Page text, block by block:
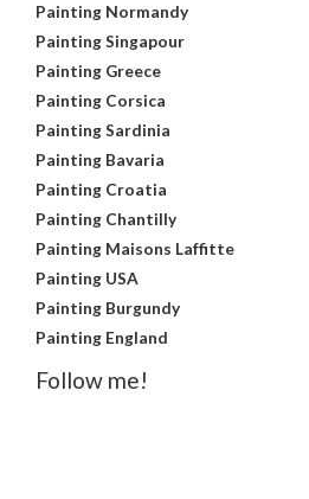
Painting Normandy
Painting Singapour
Painting Greece
Painting Corsica
Painting Sardinia
Painting Bavaria
Painting Croatia
Painting Chantilly
Painting Maisons Laffitte
Painting USA
Painting Burgundy
Painting England
Follow me!